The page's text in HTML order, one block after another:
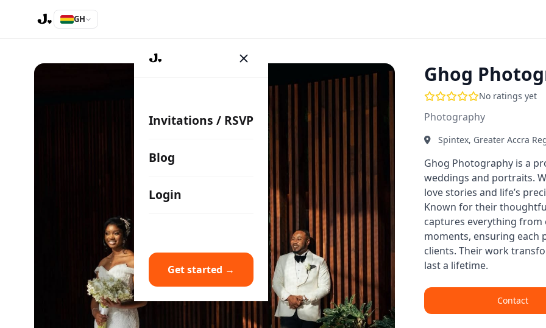
GH
Invitations / RSVP
Blog
Login
Get started →
Ghog
No ratings yet
Photography
Spintex, Greater Accra
Ghog Photography is a
weddings and portraits.
love stories and life’s
Known for their
captures everything
moments, ensuring each
clients. Their work
last a lifetime.
Contact